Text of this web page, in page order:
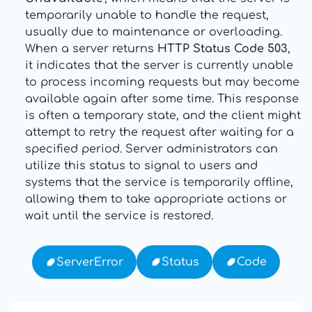
temporarily unable to handle the request,
usually due to maintenance or overloading.
When a server returns HTTP Status Code 503,
it indicates that the server is currently unable
to process incoming requests but may become
available again after some time. This response
is often a temporary state, and the client might
attempt to retry the request after waiting for a
specified period. Server administrators can
utilize this status to signal to users and
systems that the service is temporarily offline,
allowing them to take appropriate actions or
wait until the service is restored.
ServerError Status Code